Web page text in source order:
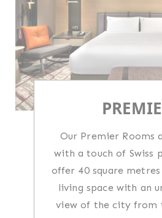
Our Premier Rooms
with a touch of Swiss
offer 40 square
living space with an
view of the city from